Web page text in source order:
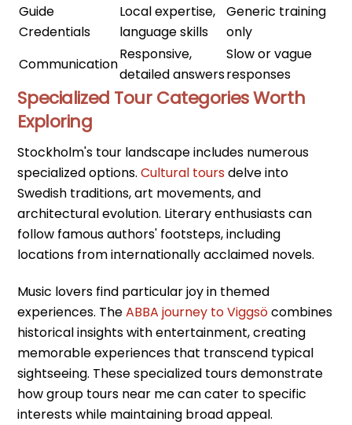
Guide
Credentials
Local expertise,
language skills
Generic training
only
Communication
Responsive,
detailed answers
Slow or vague
responses
Specialized Tour Categories Worth
Exploring
Stockholm's tour landscape includes numerous
specialized options.Cultural toursdelve into
Swedish traditions, art movements, and
architectural evolution. Literary enthusiasts can
follow famous authors' footsteps, including
locations from internationally acclaimed novels.
Music lovers find particular joy in themed
experiences. TheABBA journey to Viggsöcombines
historical insights with entertainment, creating
memorable experiences that transcend typical
sightseeing. These specialized tours demonstrate
how group tours near me can cater to specific
interests while maintaining broad appeal.